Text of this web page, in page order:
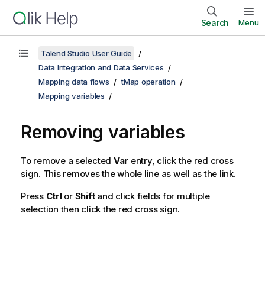
Search Menu
Talend Studio User Guide
Data Integration and Data Services
Mapping data flows
tMap operation
Mapping variables
Removing variables
To remove a selected Var entry, click the red cross
sign. This removes the whole line as well as the link.
Press Ctrlor Shiftand click fields for multiple
selection then click the red cross sign.